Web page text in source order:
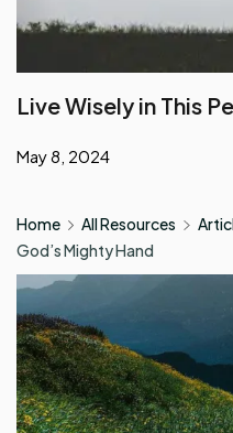
Live Wisely in This
May 8, 2024
Home All Resources
God’s Mighty Hand